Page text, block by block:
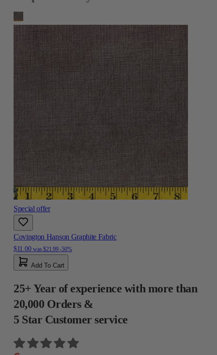
Special offer
Covington Hanson Graphite Fabric
$11.00 was $21.99-50%
Add To Cart
25+ Year of experience with more than
20,000 Orders &
5 Star Customer service